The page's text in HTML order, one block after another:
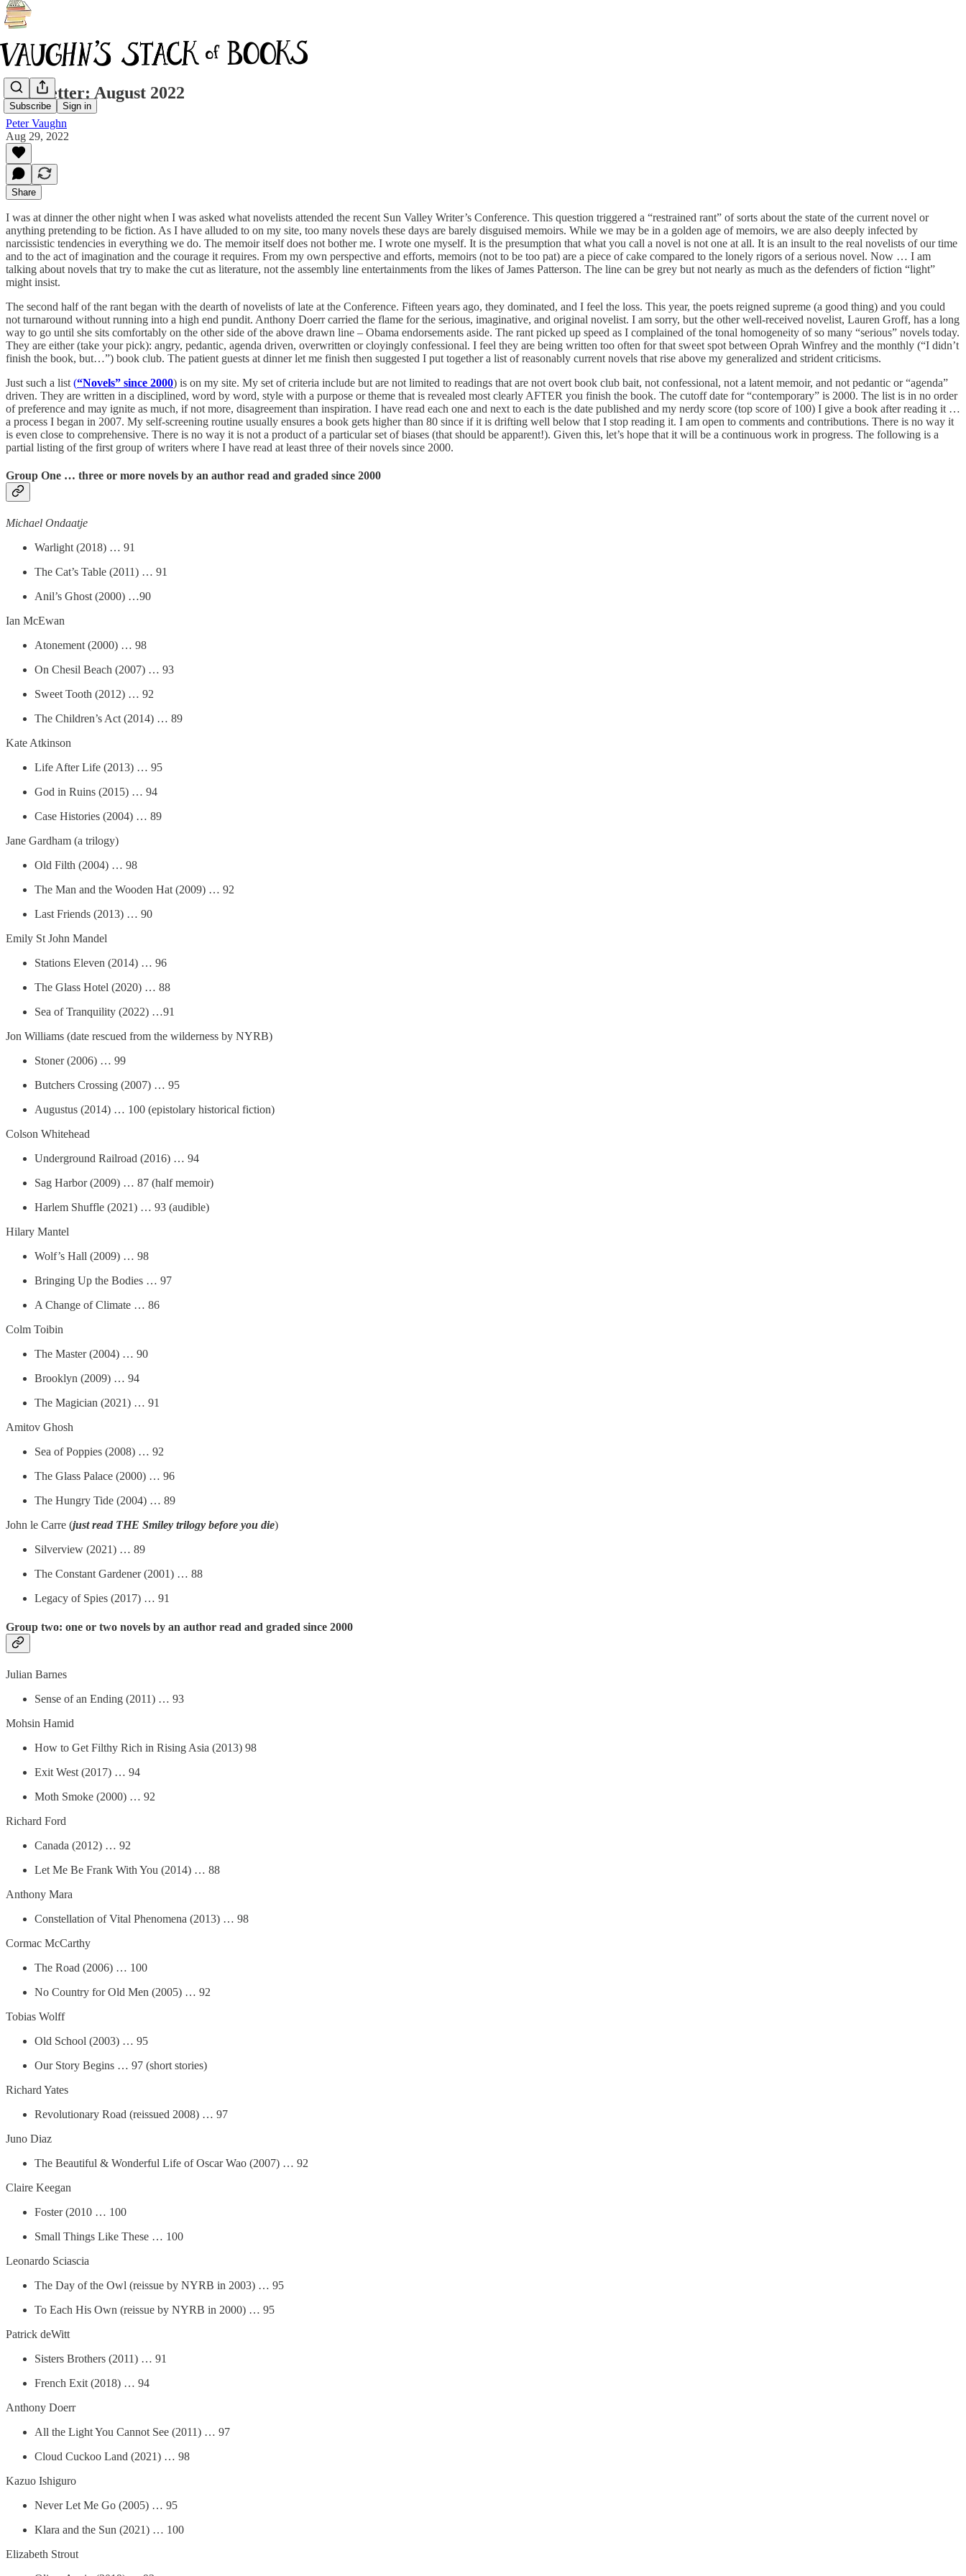
Subscribe Sign in
Newsletter: August 2022
Peter Vaughn
Aug 29, 2022
Share
I was at dinner the other night when I was asked what novelists attended the recent Sun Valley Writer’s Conference. This question triggered a “restrained rant” of sorts about the state of the current novel or
anything pretending to be fiction. As I have alluded to on my site, too many novels these days are barely disguised memoirs. While we may be in a golden age of memoirs, we are also deeply infected by
narcissistic tendencies in everything we do. The memoir itself does not bother me. I wrote one myself. It is the presumption that what you call a novel is not one at all. It is an insult to the real novelists of our time
and to the act of imagination and the courage it requires. From my own perspective and efforts, memoirs (not to be too pat) are a piece of cake compared to the lonely rigors of a serious novel. Now … I am
talking about novels that try to make the cut as literature, not the assembly line entertainments from the likes of James Patterson. The line can be grey but not nearly as much as the defenders of fiction “light”
might insist.
The second half of the rant began with the dearth of novelists of late at the Conference. Fifteen years ago, they dominated, and I feel the loss. This year, the poets reigned supreme (a good thing) and you could
not turnaround without running into a high end pundit. Anthony Doerr carried the flame for the serious, imaginative, and original novelist. I am sorry, but the other well-received novelist, Lauren Groff, has a long
way to go until she sits comfortably on the other side of the above drawn line – Obama endorsements aside. The rant picked up speed as I complained of the tonal homogeneity of so many “serious” novels today.
They are either (take your pick): angry, pedantic, agenda driven, overwritten or cloyingly confessional. I feel they are being written too often for that sweet spot between Oprah Winfrey and the monthly (“I didn’t
finish the book, but…”) book club. The patient guests at dinner let me finish then suggested I put together a list of reasonably current novels that rise above my generalized and strident criticisms.
Just such a list (“Novels” since 2000) is on my site. My set of criteria include but are not limited to readings that are not overt book club bait, not confessional, not a latent memoir, and not pedantic or “agenda”
driven. They are written in a disciplined, word by word, style with a purpose or theme that is revealed most clearly AFTER you finish the book. The cutoff date for “contemporary” is 2000. The list is in no order
of preference and may ignite as much, if not more, disagreement than inspiration. I have read each one and next to each is the date published and my nerdy score (top score of 100) I give a book after reading it …
a process I began in 2007. My self-screening routine usually ensures a book gets higher than 80 since if it is drifting well below that I stop reading it. I am open to comments and contributions. There is no way it
is even close to comprehensive. There is no way it is not a product of a particular set of biases (that should be apparent!). Given this, let’s hope that it will be a continuous work in progress. The following is a
partial listing of the first group of writers where I have read at least three of their novels since 2000.
Group One … three or more novels by an author read and graded since 2000
Michael Ondaatje
Warlight (2018) … 91
The Cat’s Table (2011) … 91
Anil’s Ghost (2000) …90
Ian McEwan
Atonement (2000) … 98
On Chesil Beach (2007) … 93
Sweet Tooth (2012) … 92
The Children’s Act (2014) … 89
Kate Atkinson
Life After Life (2013) … 95
God in Ruins (2015) … 94
Case Histories (2004) … 89
Jane Gardham (a trilogy)
Old Filth (2004) … 98
The Man and the Wooden Hat (2009) … 92
Last Friends (2013) … 90
Emily St John Mandel
Stations Eleven (2014) … 96
The Glass Hotel (2020) … 88
Sea of Tranquility (2022) …91
Jon Williams (date rescued from the wilderness by NYRB)
Stoner (2006) … 99
Butchers Crossing (2007) … 95
Augustus (2014) … 100 (epistolary historical fiction)
Colson Whitehead
Underground Railroad (2016) … 94
Sag Harbor (2009) … 87 (half memoir)
Harlem Shuffle (2021) … 93 (audible)
Hilary Mantel
Wolf’s Hall (2009) … 98
Bringing Up the Bodies … 97
A Change of Climate … 86
Colm Toibin
The Master (2004) … 90
Brooklyn (2009) … 94
The Magician (2021) … 91
Amitov Ghosh
Sea of Poppies (2008) … 92
The Glass Palace (2000) … 96
The Hungry Tide (2004) … 89
John le Carre (just read THE Smiley trilogy before you die)
Silverview (2021) … 89
The Constant Gardener (2001) … 88
Legacy of Spies (2017) … 91
Group two: one or two novels by an author read and graded since 2000
Julian Barnes
Sense of an Ending (2011) … 93
Mohsin Hamid
How to Get Filthy Rich in Rising Asia (2013) 98
Exit West (2017) … 94
Moth Smoke (2000) … 92
Richard Ford
Canada (2012) … 92
Let Me Be Frank With You (2014) … 88
Anthony Mara
Constellation of Vital Phenomena (2013) … 98
Cormac McCarthy
The Road (2006) … 100
No Country for Old Men (2005) … 92
Tobias Wolff
Old School (2003) … 95
Our Story Begins … 97 (short stories)
Richard Yates
Revolutionary Road (reissued 2008) … 97
Juno Diaz
The Beautiful & Wonderful Life of Oscar Wao (2007) … 92
Claire Keegan
Foster (2010 … 100
Small Things Like These … 100
Leonardo Sciascia
The Day of the Owl (reissue by NYRB in 2003) … 95
To Each His Own (reissue by NYRB in 2000) … 95
Patrick deWitt
Sisters Brothers (2011) … 91
French Exit (2018) … 94
Anthony Doerr
All the Light You Cannot See (2011) … 97
Cloud Cuckoo Land (2021) … 98
Kazuo Ishiguro
Never Let Me Go (2005) … 95
Klara and the Sun (2021) … 100
Elizabeth Strout